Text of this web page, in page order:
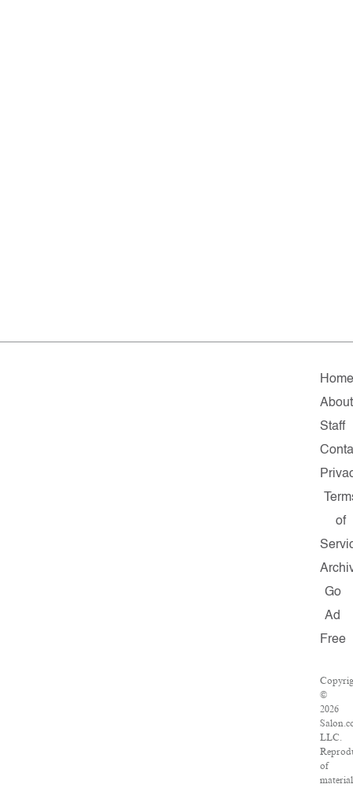
Home
About
Staff
of
Go
Ad
Free
©
2026
LLC.
of
material